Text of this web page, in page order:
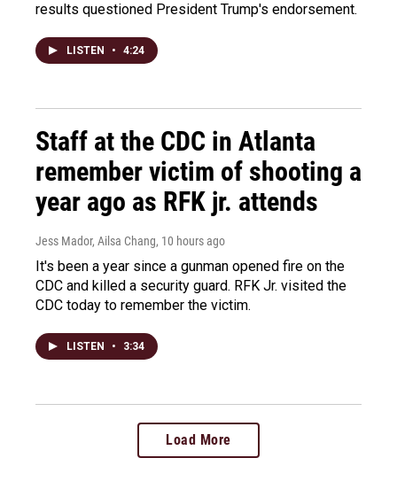
results questioned President Trump's endorsement.
LISTEN • 4:24
Staff at the CDC in Atlanta
remember victim of shooting a
year ago as RFK jr. attends
Jess Mador, Ailsa Chang, 10 hours ago
It's been a year since a gunman opened fire on the
CDC and killed a security guard. RFK Jr. visited the
CDC today to remember the victim.
LISTEN • 3:34
Load More